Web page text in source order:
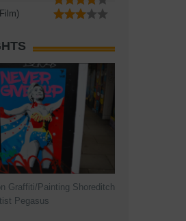
Graffiti/Painting Shoreditch
Pegasus